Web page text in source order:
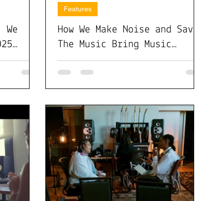
How We Make Noise and Save
The Music Bring Music
Technology to Schools
Nationwide
Features